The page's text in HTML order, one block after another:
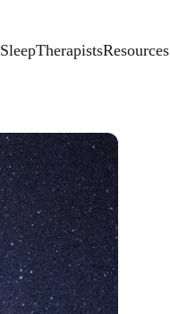
SleepTherapistsResources